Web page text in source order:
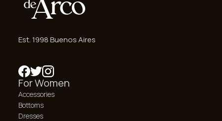
Est. 1998 Buenos Aires
For Women
Accessories
Bottoms
Dresses